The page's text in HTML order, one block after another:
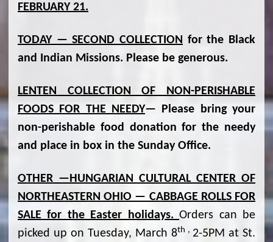
FEBRUARY 21.
TODAY — SECOND COLLECTION for the Black
and Indian Missions. Please be generous.
LENTEN COLLECTION OF NON-PERISHABLE
FOODS FOR THE NEEDY— Please bring your
non-perishable food donation for the needy
and place in box in the Sunday Office.
OTHER —HUNGARIAN CULTURAL CENTER OF
NORTHEASTERN OHIO — CABBAGE ROLLS FOR
SALE for the Easter holidays.Orders can be
picked up on Tuesday, March 8th , 2-5PM at St.